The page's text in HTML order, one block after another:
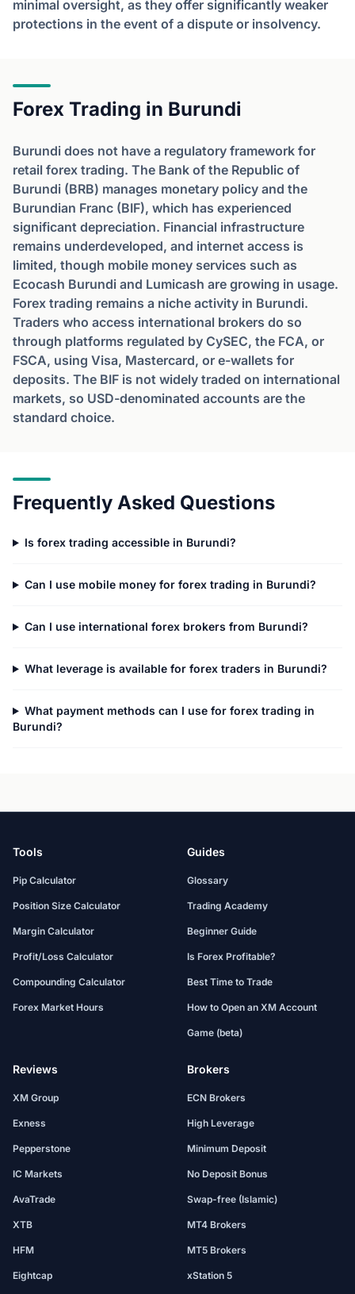
minimal oversight, as they offer significantly weaker
protections in the event of a dispute or insolvency.
Forex Trading in Burundi
Burundi does not have a regulatory framework for
retail forex trading. The Bank of the Republic of
Burundi (BRB) manages monetary policy and the
Burundian Franc (BIF), which has experienced
significant depreciation. Financial infrastructure
remains underdeveloped, and internet access is
limited, though mobile money services such as
Ecocash Burundi and Lumicash are growing in usage.
Forex trading remains a niche activity in Burundi.
Traders who access international brokers do so
through platforms regulated by CySEC, the FCA, or
FSCA, using Visa, Mastercard, or e-wallets for
deposits. The BIF is not widely traded on international
markets, so USD-denominated accounts are the
standard choice.
Frequently Asked Questions
Is forex trading accessible in Burundi?
Can I use mobile money for forex trading in Burundi?
Can I use international forex brokers from Burundi?
What leverage is available for forex traders in Burundi?
What payment methods can I use for forex trading in
Burundi?
Tools
Pip Calculator
Position Size Calculator
Margin Calculator
Profit/Loss Calculator
Compounding Calculator
Forex Market Hours
Guides
Glossary
Trading Academy
Beginner Guide
Is Forex Profitable?
Best Time to Trade
How to Open an XM Account
Game (beta)
Reviews
XM Group
Exness
Pepperstone
IC Markets
AvaTrade
XTB
HFM
Eightcap
Brokers
ECN Brokers
High Leverage
Minimum Deposit
No Deposit Bonus
Swap-free (Islamic)
MT4 Brokers
MT5 Brokers
xStation 5